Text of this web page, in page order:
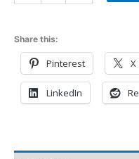
Share this:
Pinterest X
LinkedIn